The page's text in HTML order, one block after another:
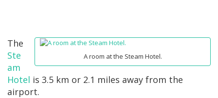
A room at the Steam Hotel.
The
Ste
am
Hotel is 3.5 km or 2.1 miles away from the
airport.